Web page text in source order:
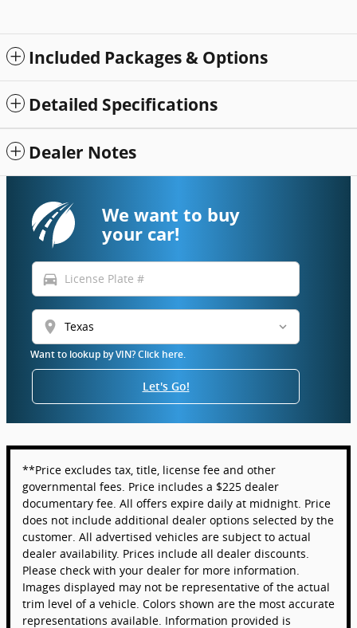
Included Packages & Options
Detailed Specifications
Dealer Notes
We want to buy
your car!
directions_car
location_on
Want to lookup by VIN? Click here.
Let's Go!
**Price excludes tax, title, license fee and other
governmental fees. Price includes a $225 dealer
documentary fee. All offers expire daily at midnight. Price
does not include additional dealer options selected by the
customer. All advertised vehicles are subject to actual
dealer availability. Prices include all dealer discounts.
Please check with your dealer for more information.
Images displayed may not be representative of the actual
trim level of a vehicle. Colors shown are the most accurate
representations available. Information provided is